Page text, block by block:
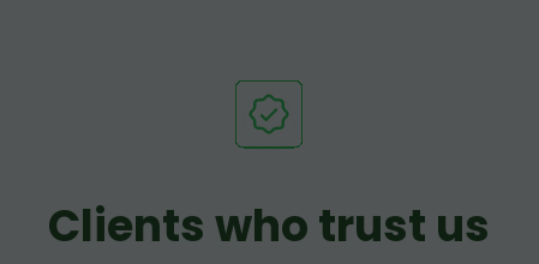
Clients who trust us